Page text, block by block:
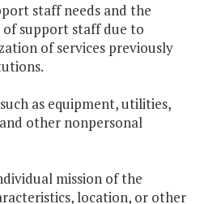
staff needs and the
support staff due to
of services previously
as equipment, utilities,
other nonpersonal
mission of the
location, or other